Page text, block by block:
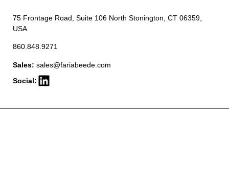
75 Frontage Road, Suite 106 North Stonington, CT 06359,
USA
860.848.9271
Sales: sales@fariabeede.com
Social: